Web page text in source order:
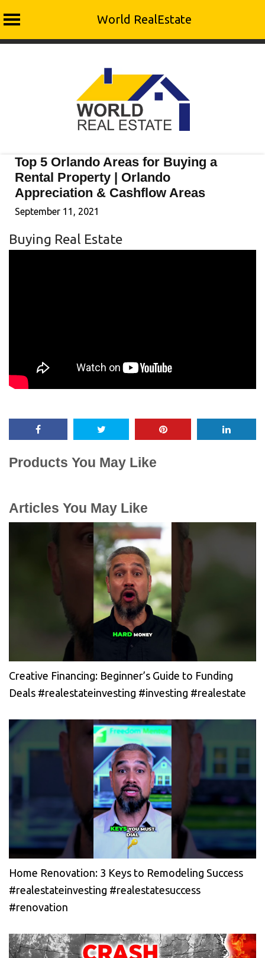
World RealEstate
Top 5 Orlando Areas for Buying a
Rental Property | Orlando
Appreciation & Cashflow Areas
September 11, 2021
Buying Real Estate
Products You May Like
Articles You May Like
Creative Financing: Beginner’s Guide to Funding
Deals #realestateinvesting #investing #realestate
Home Renovation: 3 Keys to Remodeling Success
#realestateinvesting #realestatesuccess
#renovation